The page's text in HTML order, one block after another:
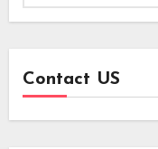
Contact US